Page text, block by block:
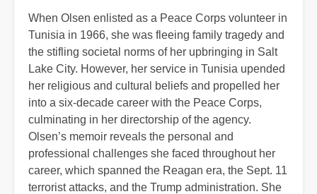
When Olsen enlisted as a Peace Corps volunteer in
Tunisia in 1966, she was fleeing family tragedy and
the stifling societal norms of her upbringing in Salt
Lake City. However, her service in Tunisia upended
her religious and cultural beliefs and propelled her
into a six-decade career with the Peace Corps,
culminating in her directorship of the agency.
Olsen’s memoir reveals the personal and
professional challenges she faced throughout her
career, which spanned the Reagan era, the Sept. 11
terrorist attacks, and the Trump administration. She